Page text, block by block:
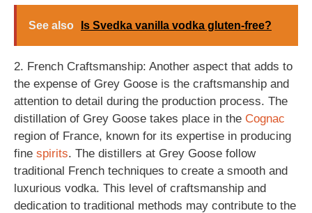
See also Is Svedka vanilla vodka gluten-free?
2. French Craftsmanship: Another aspect that adds to
the expense of Grey Goose is the craftsmanship and
attention to detail during the production process. The
distillation of Grey Goose takes place in the Cognac
region of France, known for its expertise in producing
fine spirits. The distillers at Grey Goose follow
traditional French techniques to create a smooth and
luxurious vodka. This level of craftsmanship and
dedication to traditional methods may contribute to the